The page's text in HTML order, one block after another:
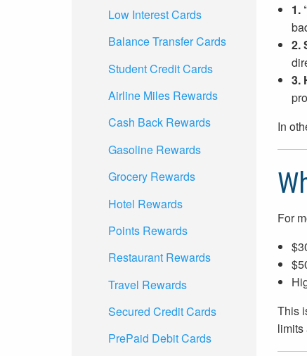
1.
2.
3.
In
For
This
limits
Low Interest Cards
Balance Transfer Cards
Student Credit Cards
Airline Miles Rewards
Cash Back Rewards
Gasoline Rewards
Grocery Rewards
Hotel Rewards
Points Rewards
Restaurant Rewards
Travel Rewards
Secured Credit Cards
PrePaid Debit Cards